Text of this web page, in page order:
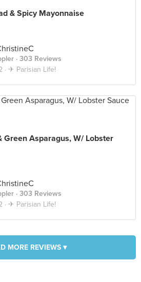
& Spicy Mayonnaise
· 303 Reviews
· ✈ Parisian Life!
Green Asparagus, W/ Lobster
· 303 Reviews
· ✈ Parisian Life!
MORE REVIEWS ▾